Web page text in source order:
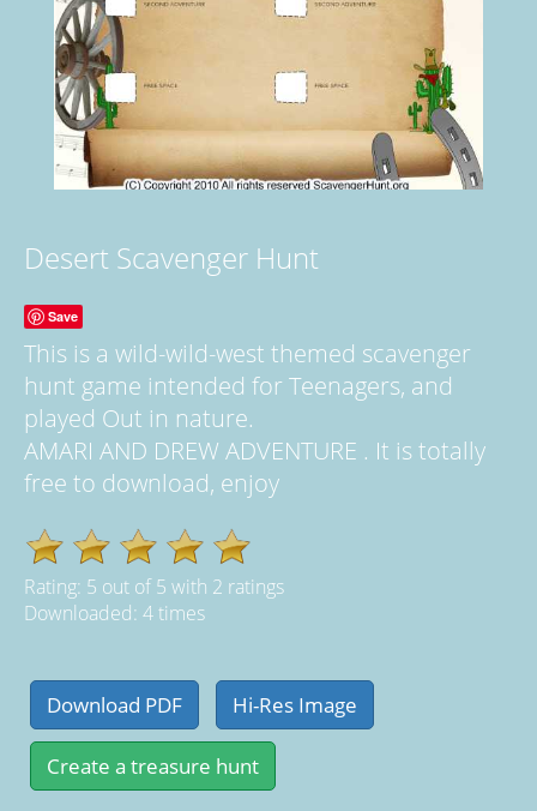
Desert Scavenger Hunt
Save
This is a wild-wild-west themed scavenger
hunt game intended for Teenagers, and
played Out in nature.
AMARI AND DREW ADVENTURE . It is totally
free to download, enjoy
Rating: 5 out of5 with 2 ratings
Downloaded: 4 times